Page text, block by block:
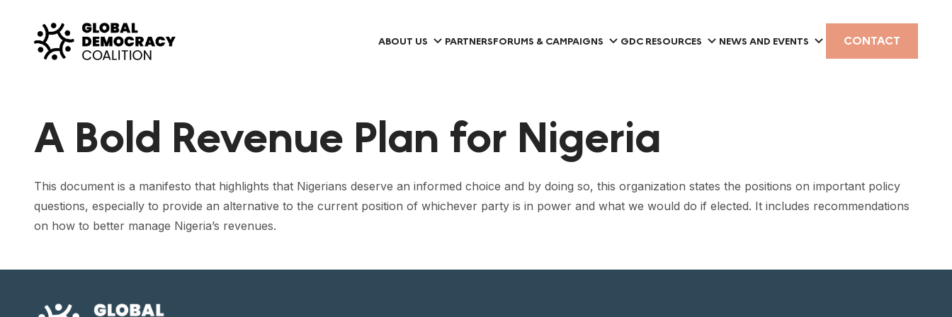
ABOUT US PARTNERSFORUMS & CAMPAIGNS GDC RESOURCES NEWS AND EVENTS CONTACT
A Bold Revenue Plan for Nigeria
This document is a manifesto that highlights that Nigerians deserve an informed choice and by doing so, this organization states the positions on important policy
questions, especially to provide an alternative to the current position of whichever party is in power and what we would do if elected. It includes recommendations
on how to better manage Nigeria’s revenues.